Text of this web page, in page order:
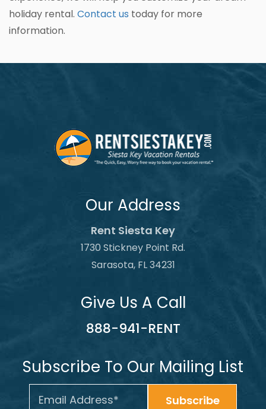
holiday rental. Contact us today for more
information.
Our Address
Rent Siesta Key
1730 Stickney Point Rd.
Sarasota, FL 34231
Give Us A Call
888-941-RENT
Subscribe To Our Mailing List